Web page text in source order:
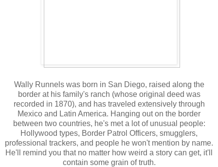
Wally Runnels was born in San Diego, raised along the
border at his family's ranch (whose original deed was
recorded in 1870), and has traveled extensively through
Mexico and Latin America. Hanging out on the border
between two countries, he's met a lot of unusual people:
Hollywood types, Border Patrol Officers, smugglers,
professional trackers, and people he won't mention by name.
He'll remind you that no matter how weird a story can get, it'll
contain some grain of truth.